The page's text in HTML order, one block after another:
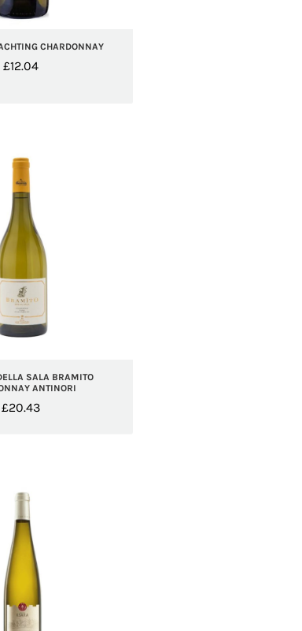
CHARDONNAY
£12.04
SALA BRAMITO
ANTINORI
£20.43